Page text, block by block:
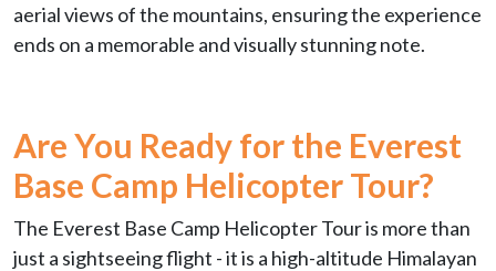
aerial views of the mountains, ensuring the experience
ends on a memorable and visually stunning note.
Are You Ready for the Everest
Base Camp Helicopter Tour?
The Everest Base Camp Helicopter Tour is more than
just a sightseeing flight - it is a high-altitude Himalayan